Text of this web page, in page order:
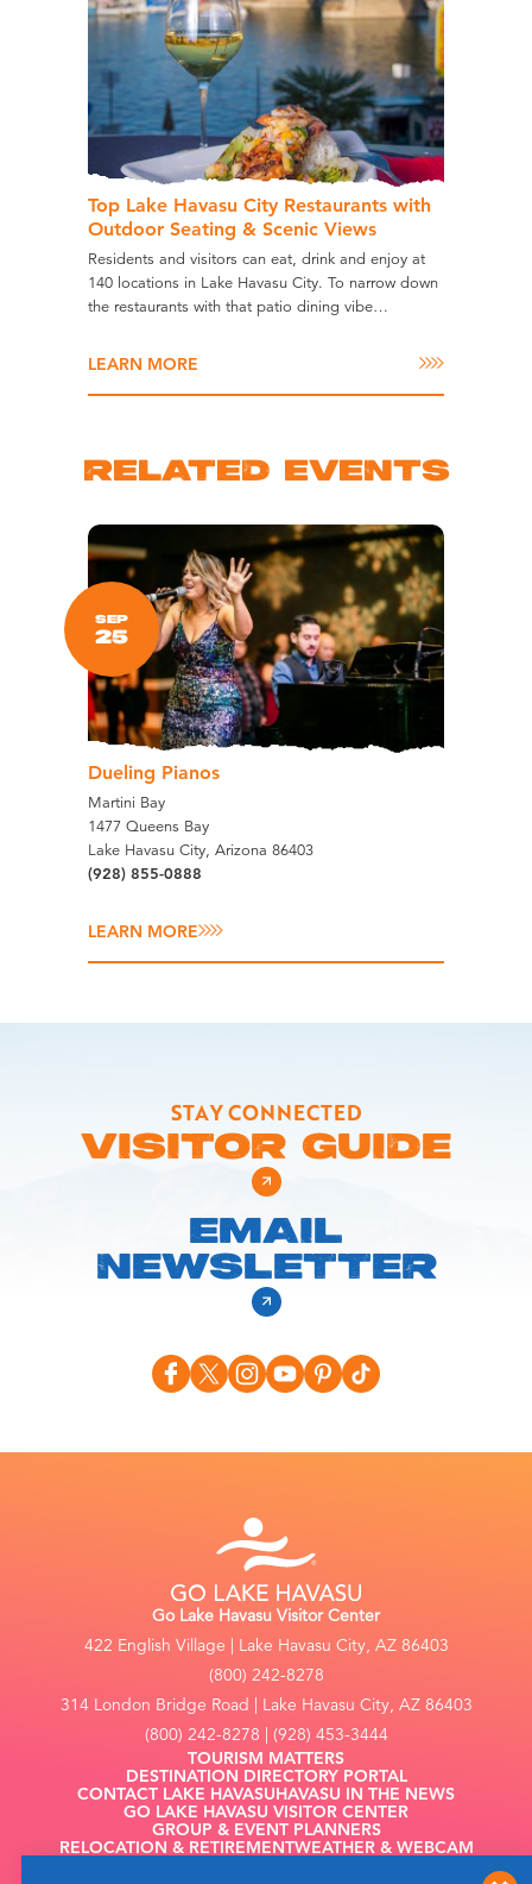
Top Lake Havasu City Restaurants with
Outdoor Seating & Scenic Views
Residents and visitors can eat, drink and enjoy at
140 locations in Lake Havasu City. To narrow down
the restaurants with that patio dining vibe…
LEARN MORE
RELATED EVENTS
SEP
25
Dueling Pianos
Martini Bay
1477 Queens Bay
Lake Havasu City, Arizona 86403
(928) 855-0888
LEARN MORE
STAY CONNECTED
VISITOR GUIDE
EMAIL
NEWSLETTER
Go Lake Havasu Visitor Center
422 English Village | Lake Havasu City, AZ 86403
(800) 242-8278
314 London Bridge Road | Lake Havasu City, AZ 86403
(800) 242-8278 | (928) 453-3444
TOURISM MATTERS
DESTINATION DIRECTORY PORTAL
CONTACT LAKE HAVASUHAVASU IN THE NEWS
GO LAKE HAVASU VISITOR CENTER
GROUP & EVENT PLANNERS
RELOCATION & RETIREMENTWEATHER & WEBCAM